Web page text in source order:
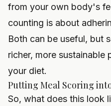
from your own body's
counting is about
Both can be useful, but
richer, more sustainable
your diet.
Putting Meal Scoring
So, what does this look